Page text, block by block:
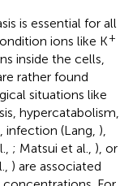
is essential for all
ions like K+
inside the cells,
rather found
situations like
hypercatabolism,
infection (Lang, ),
; Matsui et al., ), or
) are associated